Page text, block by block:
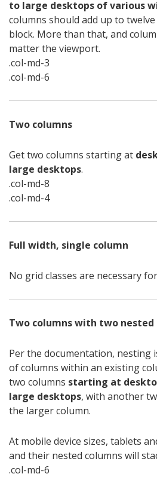
to large desktops of various
columns should add up to
block. More than that, and
matter the viewport.
.col-md-3
.col-md-6
Two columns
Get two columns starting at
large desktops.
.col-md-8
.col-md-4
Full width, single column
No grid classes are necessary
Two columns with two nested
Per the documentation,
of columns within an existing
two columns starting at
large desktops, with another
the larger column.
At mobile device sizes, tablets
and their nested columns will
.col-md-6